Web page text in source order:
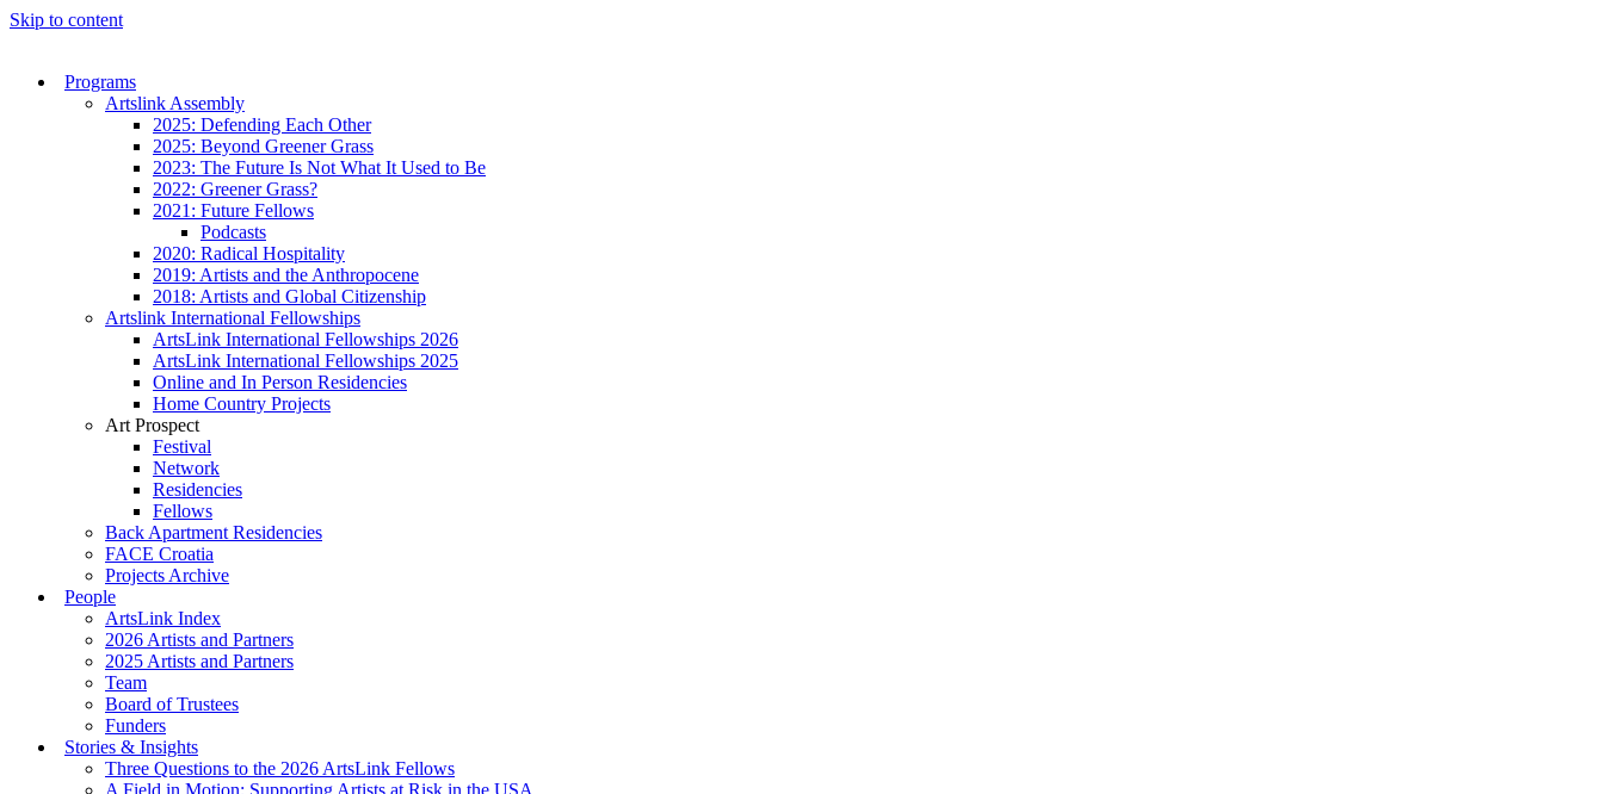
Skip to content
Programs
Artslink Assembly
2025: Defending Each Other
2025: Beyond Greener Grass
2023: The Future Is Not What It Used to Be
2022: Greener Grass?
2021: Future Fellows
Podcasts
2020: Radical Hospitality
2019: Artists and the Anthropocene
2018: Artists and Global Citizenship
Artslink International Fellowships
ArtsLink International Fellowships 2026
ArtsLink International Fellowships 2025
Online and In Person Residencies
Home Country Projects
Art Prospect
Festival
Network
Residencies
Fellows
Back Apartment Residencies
FACE Croatia
Projects Archive
People
ArtsLink Index
2026 Artists and Partners
2025 Artists and Partners
Team
Board of Trustees
Funders
Stories & Insights
Three Questions to the 2026 ArtsLink Fellows
A Field in Motion: Supporting Artists at Risk in the USA